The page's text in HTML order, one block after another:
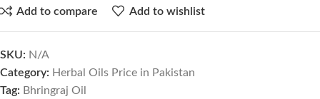
Add to compare Add to wishlist
SKU: N/A
Category: Herbal Oils Price in Pakistan
Tag: Bhringraj Oil